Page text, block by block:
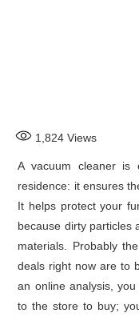
1,824 Views
A vacuum cleaner is
residence: it ensures
It helps protect your
because dirty particles
materials. Probably
deals right now are to
an online analysis,
to the store to buy;